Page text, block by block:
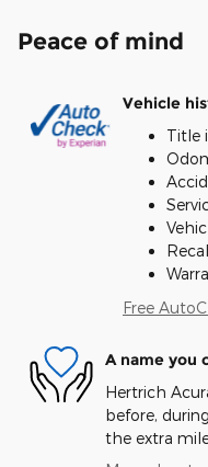
Peace of mind
Vehicle
Title
Free
A name you
Hertrich
before,
the extra